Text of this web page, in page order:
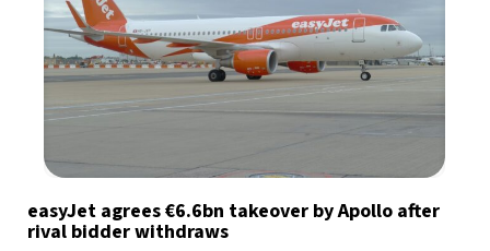
easyJet agrees €6.6bn takeover by Apollo after
rival bidder withdraws